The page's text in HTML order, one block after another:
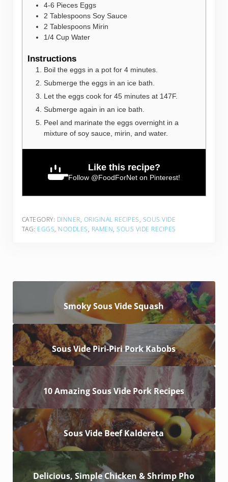
4-6 Pieces Eggs
2 Tablespoons Soy Sauce
2 Tablespoons Mirin
1/4 Cup Water
Instructions
Boil the eggs in a pot for 4 minutes.
Submerge the eggs in an ice bath.
Let the eggs cook for 45 minutes at 147F.
Submerge again in an ice bath.
Peel and marinate the eggs overnight in a
mixture of soy sauce, mirin, and water.
Like this recipe?
Follow @FoodForNet on Pinterest!
CATEGORY: DINNER, ORIGINAL RECIPES, SOUS VIDE
TAG: EGGS, NOODLES, RAMEN,SOUS VIDE RECIPES
Smoky Sous Vide Squash
Sous Vide Piri-Piri Pork Kabobs
10 Amazing Sous Vide Pork Recipes
Sous Vide Beef Kaldereta
Delicious, Simple Chicken & Shrimp Pho